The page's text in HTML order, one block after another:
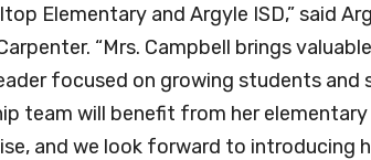
Elementary and Argyle ISD,” said
“Mrs. Campbell brings
focused on growing students and
team will benefit from her
and we look forward to introducing